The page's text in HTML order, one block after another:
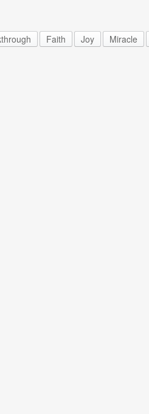
Faith Joy Miracle